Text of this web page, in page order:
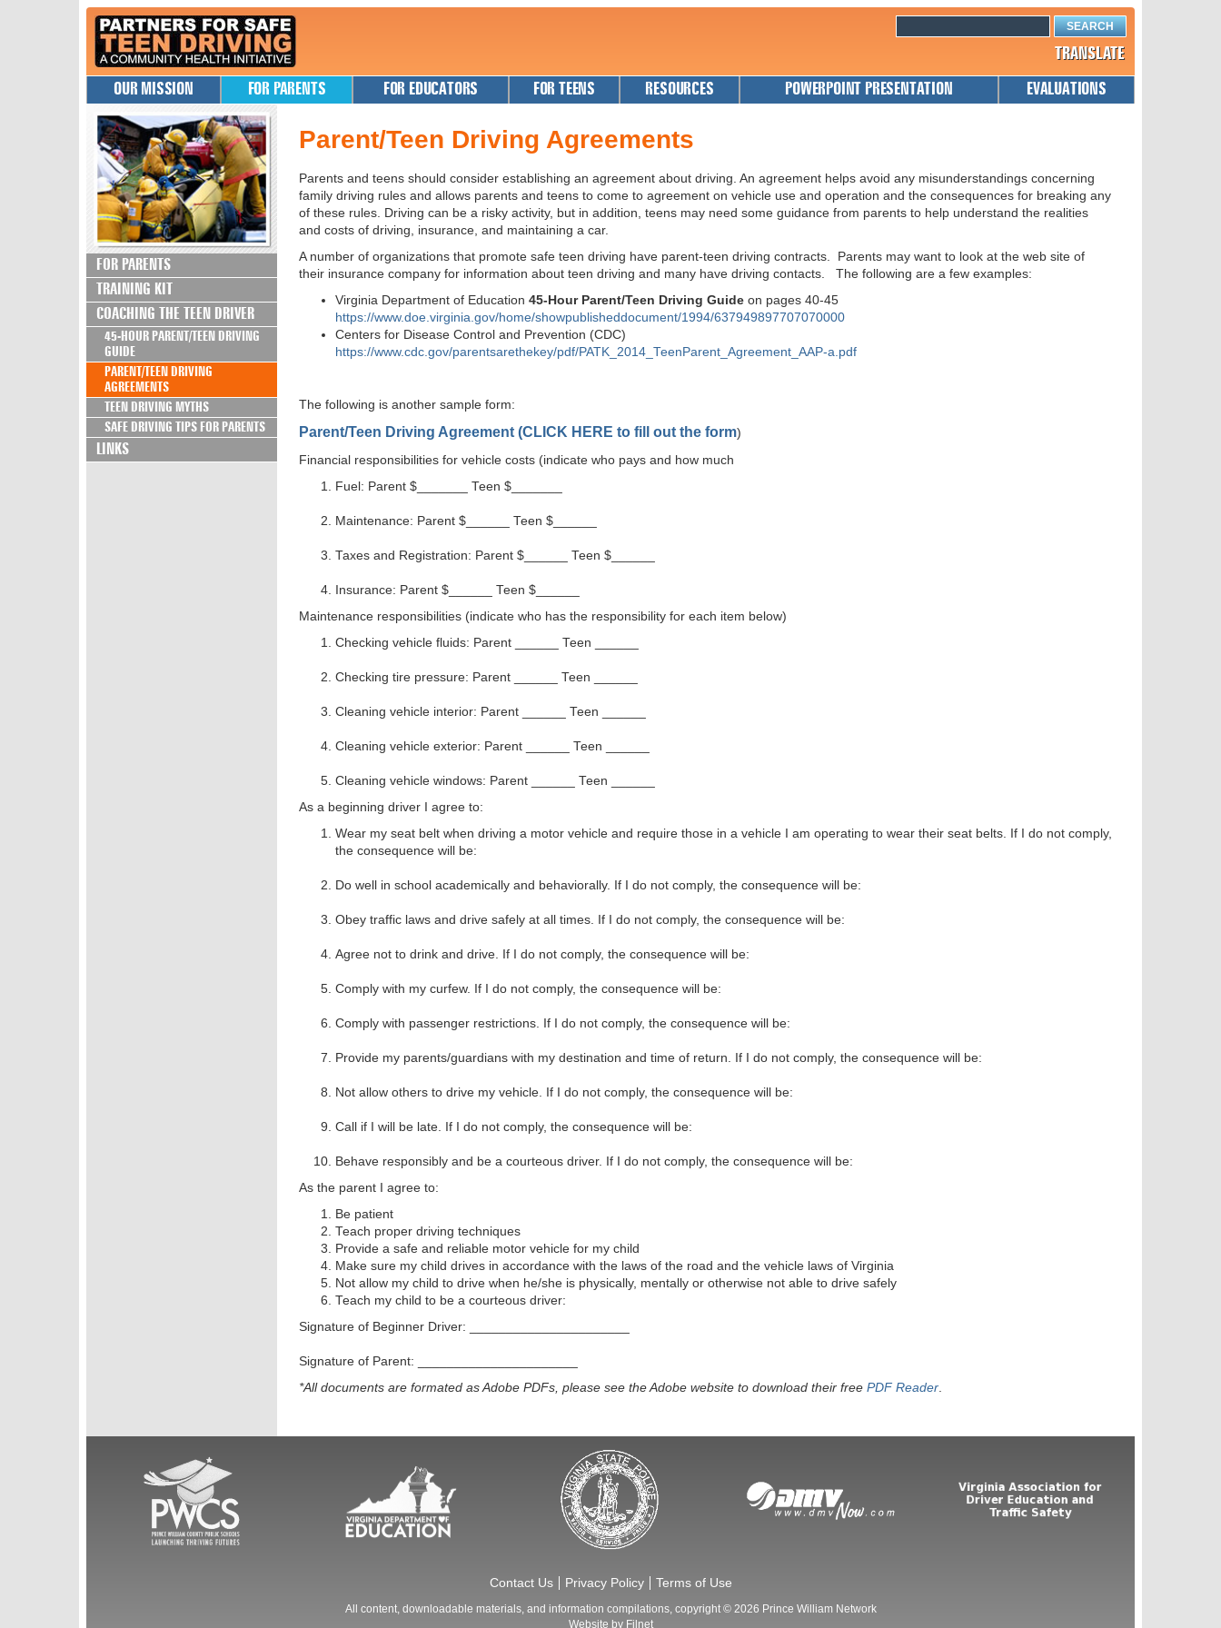
TRANSLATE
OUR MISSION FOR PARENTS FOR EDUCATORS FOR TEENS RESOURCES POWERPOINT PRESENTATION EVALUATIONS
FOR PARENTS
TRAINING KIT
COACHING THE TEEN DRIVER
45-HOUR PARENT/TEEN DRIVING
GUIDE
PARENT/TEEN DRIVING
AGREEMENTS
TEEN DRIVING MYTHS
SAFE DRIVING TIPS FOR PARENTS
LINKS
Parent/Teen Driving Agreements
Parents and teens should consider establishing an agreement about driving. An agreement helps avoid any misunderstandings concerning
family driving rules and allows parents and teens to come to agreement on vehicle use and operation and the consequences for breaking any
of these rules. Driving can be a risky activity, but in addition, teens may need some guidance from parents to help understand the realities
and costs of driving, insurance, and maintaining a car.
A number of organizations that promote safe teen driving have parent-teen driving contracts. Parents may want to look at the web site of
their insurance company for information about teen driving and many have driving contacts. The following are a few examples:
Virginia Department of Education 45-Hour Parent/Teen Driving Guide on pages 40-45
https://www.doe.virginia.gov/home/showpublisheddocument/1994/637949897707070000
Centers for Disease Control and Prevention (CDC)
https://www.cdc.gov/parentsarethekey/pdf/PATK_2014_TeenParent_Agreement_AAP-a.pdf
The following is another sample form:
Parent/Teen Driving Agreement (CLICK HERE to fill out the form)
Financial responsibilities for vehicle costs (indicate who pays and how much
Fuel: Parent $_______ Teen $_______
Maintenance: Parent $______ Teen $______
Taxes and Registration: Parent $______ Teen $______
Insurance: Parent $______ Teen $______
Maintenance responsibilities (indicate who has the responsibility for each item below)
Checking vehicle fluids: Parent ______ Teen ______
Checking tire pressure: Parent ______ Teen ______
Cleaning vehicle interior: Parent ______ Teen ______
Cleaning vehicle exterior: Parent ______ Teen ______
Cleaning vehicle windows: Parent ______ Teen ______
As a beginning driver I agree to:
Wear my seat belt when driving a motor vehicle and require those in a vehicle I am operating to wear their seat belts. If I do not comply,
the consequence will be:
Do well in school academically and behaviorally. If I do not comply, the consequence will be:
Obey traffic laws and drive safely at all times. If I do not comply, the consequence will be:
Agree not to drink and drive. If I do not comply, the consequence will be:
Comply with my curfew. If I do not comply, the consequence will be:
Comply with passenger restrictions. If I do not comply, the consequence will be:
Provide my parents/guardians with my destination and time of return. If I do not comply, the consequence will be:
Not allow others to drive my vehicle. If I do not comply, the consequence will be:
Call if I will be late. If I do not comply, the consequence will be:
Behave responsibly and be a courteous driver. If I do not comply, the consequence will be:
As the parent I agree to:
Be patient
Teach proper driving techniques
Provide a safe and reliable motor vehicle for my child
Make sure my child drives in accordance with the laws of the road and the vehicle laws of Virginia
Not allow my child to drive when he/she is physically, mentally or otherwise not able to drive safely
Teach my child to be a courteous driver:
Signature of Beginner Driver: ______________________
Signature of Parent: ______________________
*All documents are formated as Adobe PDFs, please see the Adobe website to download their free PDF Reader.
Contact Us Privacy Policy Terms of Use
All content, downloadable materials, and information compilations, copyright © 2026 Prince William Network
Website by Filnet